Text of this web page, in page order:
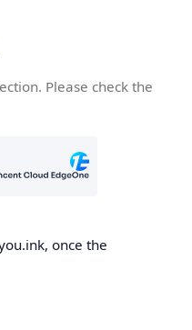
Please check the
once the